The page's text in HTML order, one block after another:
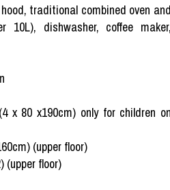
traditional combined oven
10L), dishwasher, coffee
x 80 x190cm) only for children
(upper floor)
(upper floor)